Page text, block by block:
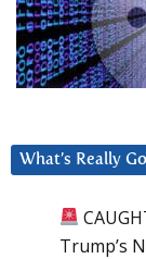
What’s Really
Trump’s